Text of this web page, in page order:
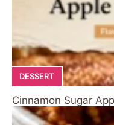
DESSERT
Cinnamon Sugar